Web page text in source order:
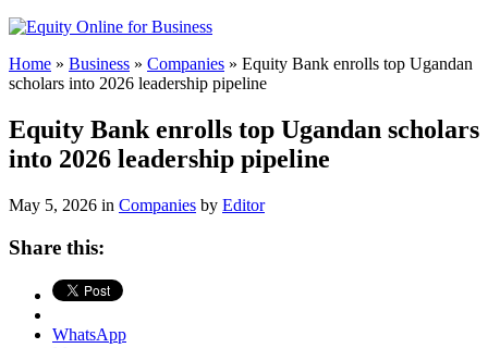
Home » Business » Companies » Equity Bank enrolls top Ugandan
scholars into 2026 leadership pipeline
Equity Bank enrolls top Ugandan scholars
into 2026 leadership pipeline
May 5, 2026 in Companies by Editor
Share this:
WhatsApp